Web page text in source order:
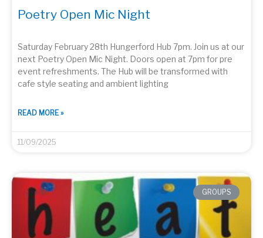
Poetry Open Mic Night
Saturday February 28th Hungerford Hub 7pm. Join us at our
next Poetry Open Mic Night. Doors open at 7pm for pre
event refreshments. The Hub will be transformed with
cafe style seating and ambient lighting
READ MORE »
11/09/2025
GROUPS